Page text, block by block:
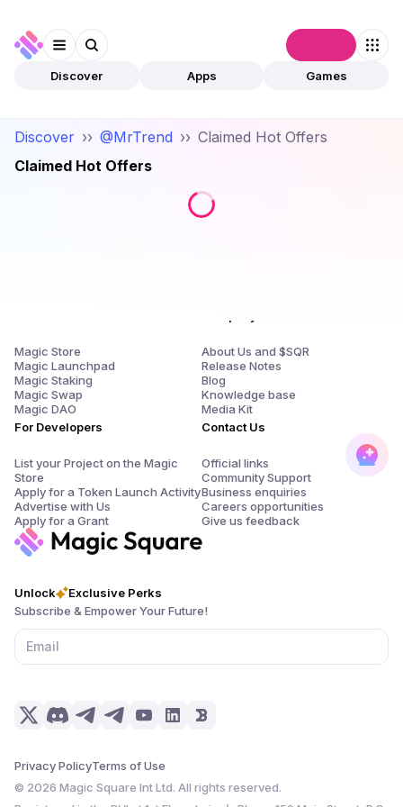
Discover Apps Games
Discover ›› @MrTrend ›› Claimed Hot Offers
Claimed Hot Offers
Unlock
Exclusive Perks
Subscribe & Empower Your Future!
Privacy PolicyTerms of Use
© 2026 Magic Square Int Ltd. All rights reserved.
Magic Store
Magic Launchpad
Magic Staking
Magic Swap
Magic DAO
For Developers
List your Project on the Magic
Store
Apply for a Token Launch Activity
Advertise with Us
Apply for a Grant
About Us and $SQR
Release Notes
Blog
Knowledge base
Media Kit
Contact Us
Official links
Community Support
Business enquiries
Careers opportunities
Give us feedback